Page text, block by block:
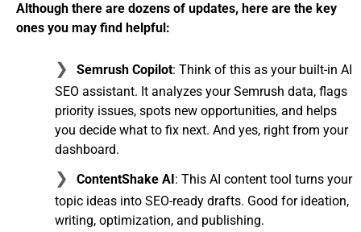
Although there are dozens of updates, here are the key
ones you may find helpful:
Semrush Copilot: Think of this as your built-in AI
SEO assistant. It analyzes your Semrush data, flags
priority issues, spots new opportunities, and helps
you decide what to fix next. And yes, right from your
dashboard.
ContentShake AI: This AI content tool turns your
topic ideas into SEO-ready drafts. Good for ideation,
writing, optimization, and publishing.